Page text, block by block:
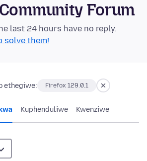
Forum
last 24 hours have no reply.
solve them!
ethegiwe: Firefox 129.0.1
Kuphenduliwe Kwenziwe